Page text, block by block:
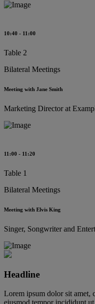
10:40 - 11:00
Table 2
Bilateral Meetings
Meeting with Jane Smith
Marketing Director at
11:00 - 11:20
Table 1
Bilateral Meetings
Meeting with Elvis King
Singer, Songwriter and
Headline
Lorem ipsum dolor sit amet,
eiusmod tempor incididunt